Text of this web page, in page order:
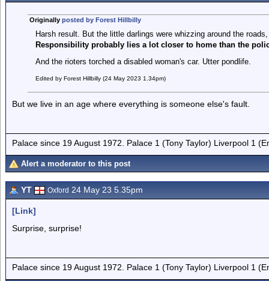
Originally posted by Forest Hillbilly
Harsh result. But the little darlings were whizzing around the
Responsibility probably lies a lot closer to home than the
And the rioters torched a disabled woman's car. Utter pondlife.
Edited by Forest Hillbilly (24 May 2023 1.34pm)
But we live in an age where everything is someone else's fault.
Palace since 19 August 1972. Palace 1 (Tony Taylor) Liverpool 1
Alert a moderator to this post
YT Oxford 24 May 23 5.35pm
[Link]
Surprise, surprise!
Palace since 19 August 1972. Palace 1 (Tony Taylor) Liverpool 1